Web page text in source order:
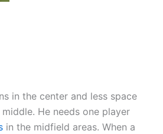
in the center and less space
He needs one player
in the midfield areas. When a